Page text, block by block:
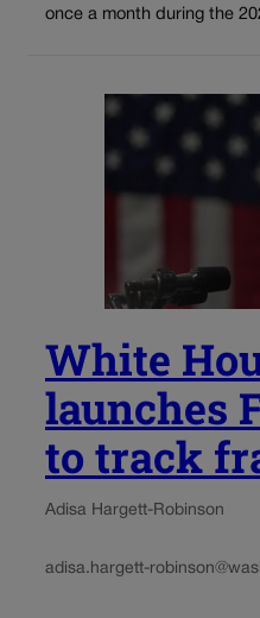
once a month during the
White
launches
to track
Adisa Hargett-Robinson
adisa.hargett-